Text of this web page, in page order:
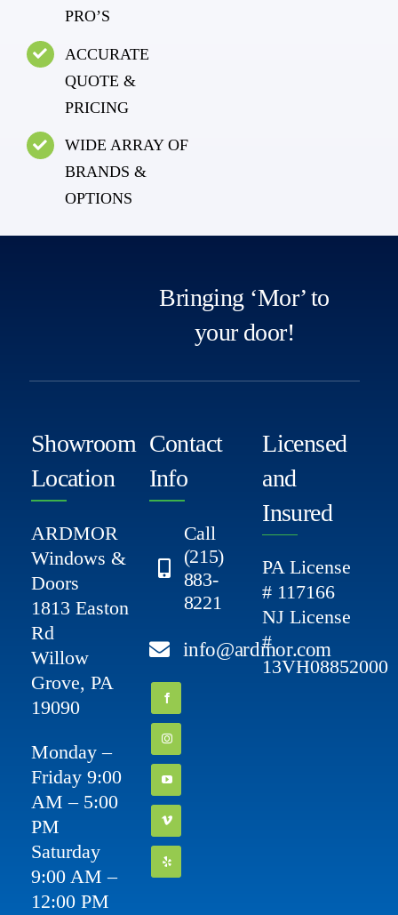
PRO’S
ACCURATE
QUOTE &
PRICING
WIDE ARRAY OF
BRANDS &
OPTIONS
Bringing ‘Mor’ to
your door!
Showroom
Location
ARDMOR
Windows &
Doors
1813 Easton
Rd
Willow
Grove, PA
19090
Monday –
Friday 9:00
AM – 5:00
PM
Saturday
9:00 AM –
12:00 PM
Contact
Info
Call
(215)
883-
8221
info@ardmor.com
Licensed
and
Insured
PA License
# 117166
NJ License
#
13VH08852000